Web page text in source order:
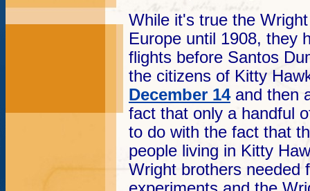
While it's true the
Europe until 1908, they
flights before Santos
the citizens of Kitty
December 14and then
fact that only a handful
to do with the fact that
people living in Kitty
Wright brothers needed